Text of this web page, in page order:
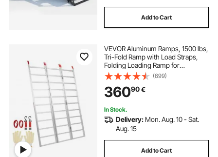
Add to Cart
VEVOR Aluminum Ramps, 1500 lbs,
Tri-Fold Ramp with Load Straps,
Folding Loading Ramp for
Motorcycle, Tractor, ATV/UTV,
Trucks, Lawn Mower, Snow Blower,
77"L x 54"W, 1 Pc
(699)
36090€
In Stock.
Delivery: Mon. Aug. 10 - Sat.
Aug. 15
Add to Cart